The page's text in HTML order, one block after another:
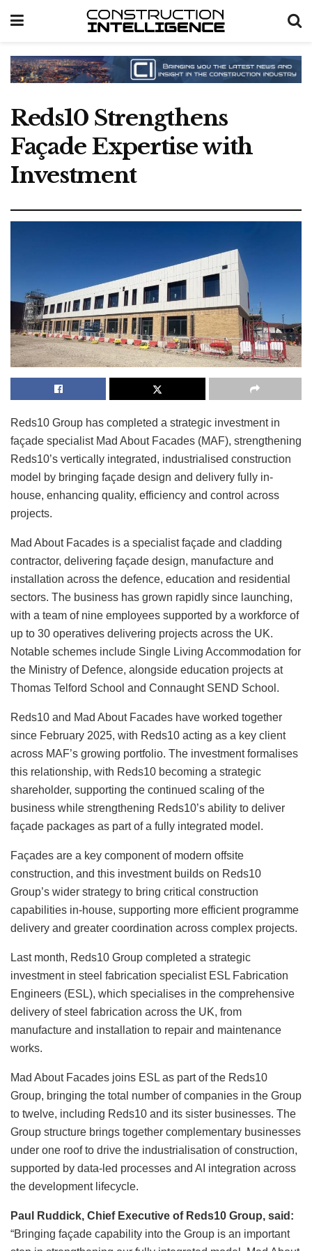
Reds10 Strengthens
Façade Expertise with
Investment
Reds10 Group has completed a strategic investment in
façade specialist Mad About Facades (MAF), strengthening
Reds10’s vertically integrated, industrialised construction
model by bringing façade design and delivery fully in-
house, enhancing quality, efficiency and control across
projects.
Mad About Facades is a specialist façade and cladding
contractor, delivering façade design, manufacture and
installation across the defence, education and residential
sectors. The business has grown rapidly since launching,
with a team of nine employees supported by a workforce of
up to 30 operatives delivering projects across the UK.
Notable schemes include Single Living Accommodation for
the Ministry of Defence, alongside education projects at
Thomas Telford School and Connaught SEND School.
Reds10 and Mad About Facades have worked together
since February 2025, with Reds10 acting as a key client
across MAF’s growing portfolio. The investment formalises
this relationship, with Reds10 becoming a strategic
shareholder, supporting the continued scaling of the
business while strengthening Reds10’s ability to deliver
façade packages as part of a fully integrated model.
Façades are a key component of modern offsite
construction, and this investment builds on Reds10
Group’s wider strategy to bring critical construction
capabilities in-house, supporting more efficient programme
delivery and greater coordination across complex projects.
Last month, Reds10 Group completed a strategic
investment in steel fabrication specialist ESL Fabrication
Engineers (ESL), which specialises in the comprehensive
delivery of steel fabrication across the UK, from
manufacture and installation to repair and maintenance
works.
Mad About Facades joins ESL as part of the Reds10
Group, bringing the total number of companies in the Group
to twelve, including Reds10 and its sister businesses. The
Group structure brings together complementary businesses
under one roof to drive the industrialisation of construction,
supported by data-led processes and AI integration across
the development lifecycle.
Paul Ruddick, Chief Executive of Reds10 Group, said:
“Bringing façade capability into the Group is an important